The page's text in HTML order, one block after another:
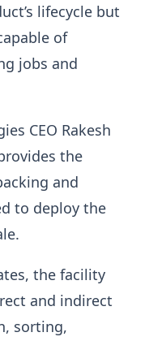
lifecycle but
of
jobs and
CEO Rakesh
the
and
to deploy the
the facility
and indirect
sorting,